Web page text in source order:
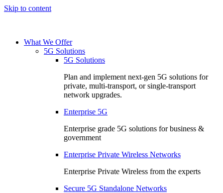
Skip to content
What We Offer
5G Solutions
5G Solutions
Plan and implement next-gen 5G solutions for
private, multi-transport, or single-transport
network upgrades.
Enterprise 5G
Enterprise grade 5G solutions for business &
government
Enterprise Private Wireless Networks
Enterprise Private Wireless from the experts
Secure 5G Standalone Networks